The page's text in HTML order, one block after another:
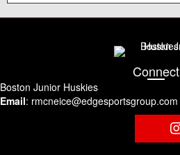
Connect
Boston Junior Huskies
Email: rmcneice@edgesportsgroup.com